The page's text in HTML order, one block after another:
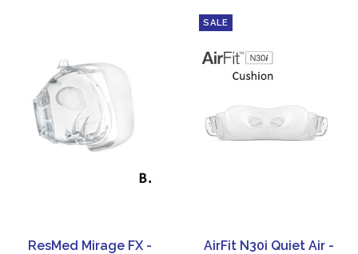
ResMed Mirage FX -
SALE
AirFit N30i Quiet Air -